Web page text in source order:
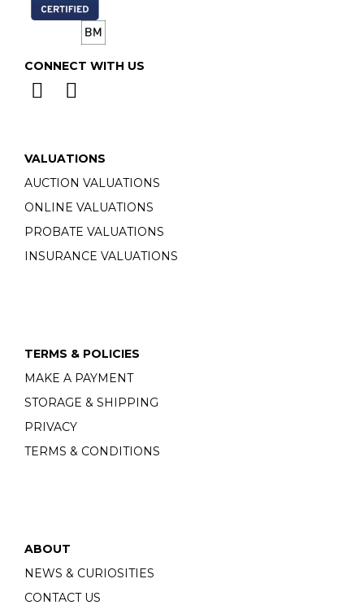
CONNECT WITH US
VALUATIONS
AUCTION VALUATIONS
ONLINE VALUATIONS
PROBATE VALUATIONS
INSURANCE VALUATIONS
TERMS & POLICIES
MAKE A PAYMENT
STORAGE & SHIPPING
PRIVACY
TERMS & CONDITIONS
ABOUT
NEWS & CURIOSITIES
CONTACT US